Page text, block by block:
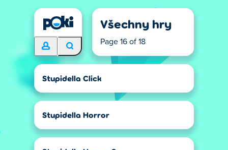
Všechny hry
Page 16 of 18
Stupidella Click
Stupidella Horror